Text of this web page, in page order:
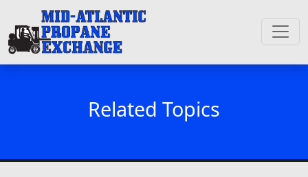
Related Topics